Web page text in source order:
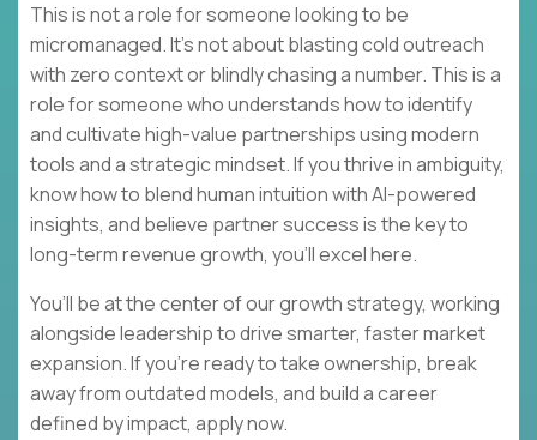
This is not a role for someone looking to be
micromanaged. It’s not about blasting cold outreach
with zero context or blindly chasing a number. This is a
role for someone who understands how to identify
and cultivate high-value partnerships using modern
tools and a strategic mindset. If you thrive in ambiguity,
know how to blend human intuition with AI-powered
insights, and believe partner success is the key to
long-term revenue growth, you’ll excel here.
You’ll be at the center of our growth strategy, working
alongside leadership to drive smarter, faster market
expansion. If you’re ready to take ownership, break
away from outdated models, and build a career
defined by impact, apply now.